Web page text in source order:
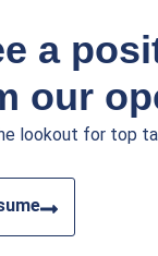
a
our
lookout for top